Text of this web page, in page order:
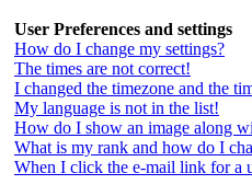
User Preferences and settings
How do I change my settings?
The times are not correct!
I changed the timezone and the
My language is not in the list!
How do I show an image along
What is my rank and how do I
When I click the e-mail link for a